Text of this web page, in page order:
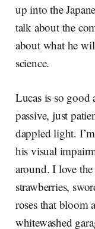
up into the
talk about the
about what he
science.
Lucas is so good
passive, just
dappled light.
his visual
around. I love
strawberries,
roses that bloom
whitewashed